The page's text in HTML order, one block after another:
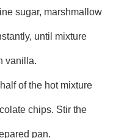
sugar, marshmallow
until mixture
vanilla.
of the hot mixture
chips. Stir the
pan.